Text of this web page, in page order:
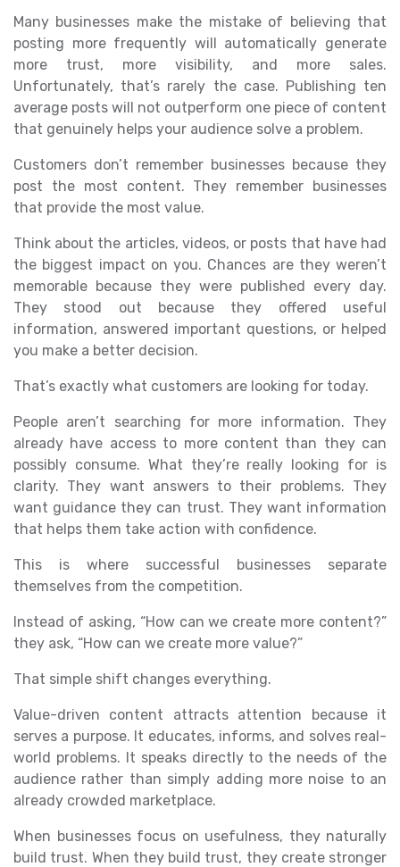
Many businesses make the mistake of believing that
posting more frequently will automatically generate
more trust, more visibility, and more sales.
Unfortunately, that’s rarely the case. Publishing ten
average posts will not outperform one piece of content
that genuinely helps your audience solve a problem.
Customers don’t remember businesses because they
post the most content. They remember businesses
that provide the most value.
Think about the articles, videos, or posts that have had
the biggest impact on you. Chances are they weren’t
memorable because they were published every day.
They stood out because they offered useful
information, answered important questions, or helped
you make a better decision.
That’s exactly what customers are looking for today.
People aren’t searching for more information. They
already have access to more content than they can
possibly consume. What they’re really looking for is
clarity. They want answers to their problems. They
want guidance they can trust. They want information
that helps them take action with confidence.
This is where successful businesses separate
themselves from the competition.
Instead of asking, “How can we create more content?”
they ask, “How can we create more value?”
That simple shift changes everything.
Value-driven content attracts attention because it
serves a purpose. It educates, informs, and solves real-
world problems. It speaks directly to the needs of the
audience rather than simply adding more noise to an
already crowded marketplace.
When businesses focus on usefulness, they naturally
build trust. When they build trust, they create stronger